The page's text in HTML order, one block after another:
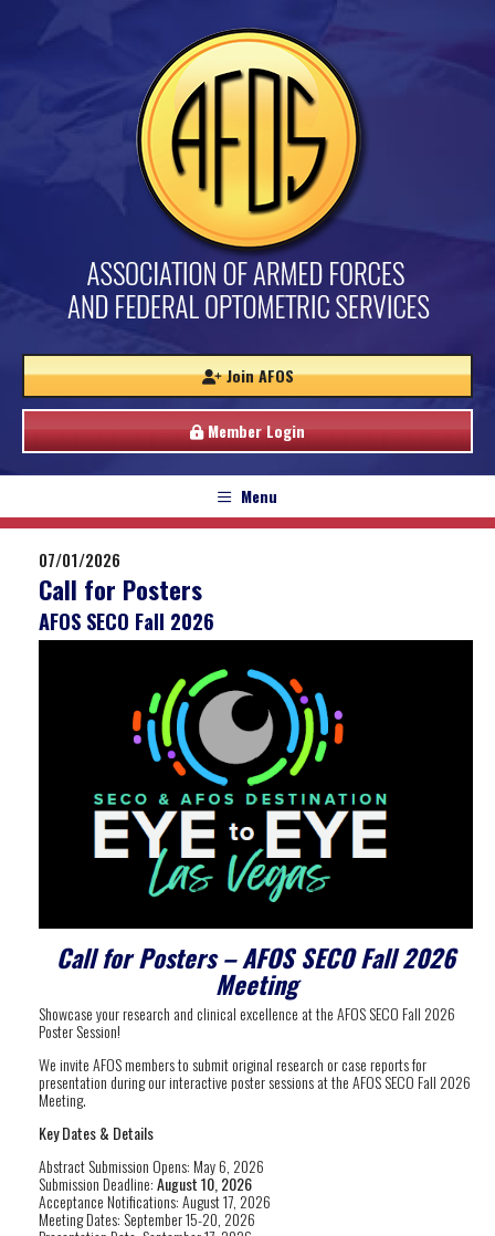
Join AFOS
Member Login
Menu
07/01/2026
Call for Posters
AFOS SECO Fall 2026
Call for Posters – AFOS SECO Fall 2026
Meeting
Showcase your research and clinical excellence at the AFOS SECO Fall 2026
Poster Session!
We invite AFOS members to submit original research or case reports for
presentation during our interactive poster sessions at the AFOS SECO Fall 2026
Meeting.
Key Dates & Details
Abstract Submission Opens: May 6, 2026
Submission Deadline:August 10, 2026
Acceptance Notifications: August 17, 2026
Meeting Dates: September 15-20, 2026